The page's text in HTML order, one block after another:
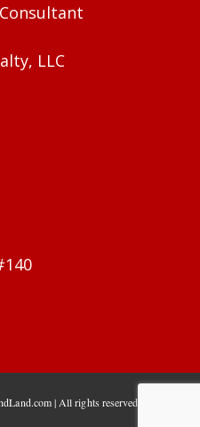
LLC
| All rights reserved.